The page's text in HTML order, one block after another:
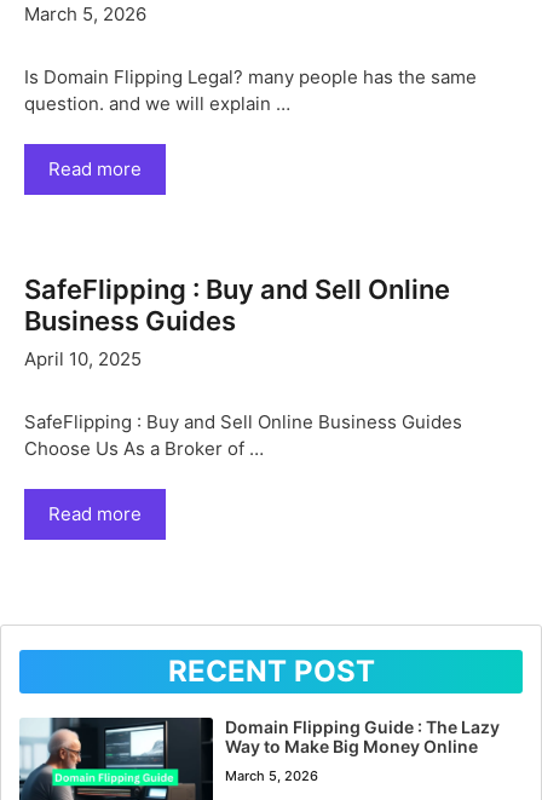
March 5, 2026
Is Domain Flipping Legal? many people has the same
question. and we will explain …
Read more
SafeFlipping : Buy and Sell Online
Business Guides
April 10, 2025
SafeFlipping : Buy and Sell Online Business Guides
Choose Us As a Broker of …
Read more
RECENT POST
Domain Flipping Guide : The Lazy
Way to Make Big Money Online
March 5, 2026